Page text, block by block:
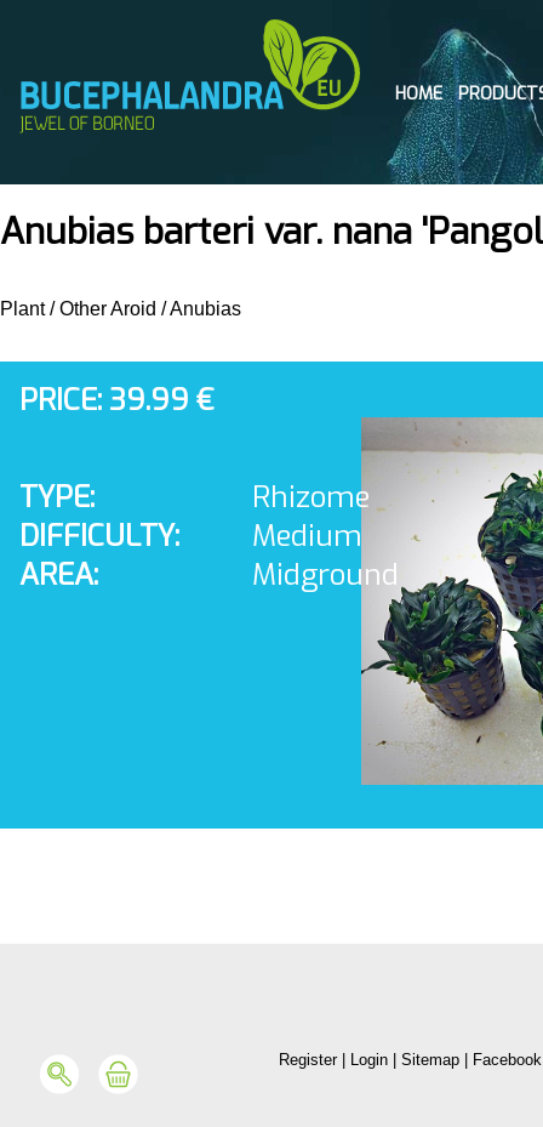
HOME
Anubias barteri var. nana
Plant/Other Aroid /Anubias
PRICE: 39.99 €
TYPE:
Rhizome
DIFFICULTY:
Medium
AREA:
Midground
Register| Login Sitemap Facebook